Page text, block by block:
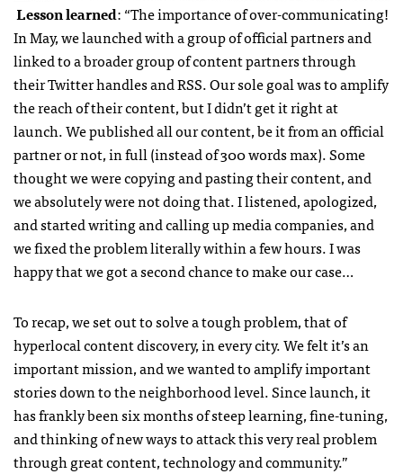
Lesson learned: “The importance of over-communicating!
In May, we launched with a group of official partners and
linked to a broader group of content partners through
their Twitter handles and RSS. Our sole goal was to amplify
the reach of their content, but I didn’t get it right at
launch. We published all our content, be it from an official
partner or not, in full (instead of 300 words max). Some
thought we were copying and pasting their content, and
we absolutely were not doing that. I listened, apologized,
and started writing and calling up media companies, and
we fixed the problem literally within a few hours. I was
happy that we got a second chance to make our case…
To recap, we set out to solve a tough problem, that of
hyperlocal content discovery, in every city. We felt it’s an
important mission, and we wanted to amplify important
stories down to the neighborhood level. Since launch, it
has frankly been six months of steep learning, fine-tuning,
and thinking of new ways to attack this very real problem
through great content, technology and community.”